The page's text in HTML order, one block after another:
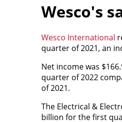
Wesco's
Wesco International
quarter of 2021, an
Net income was
quarter of 2022
of 2021.
The Electrical &
billion for the first